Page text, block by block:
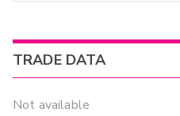
TRADE DATA
Not available